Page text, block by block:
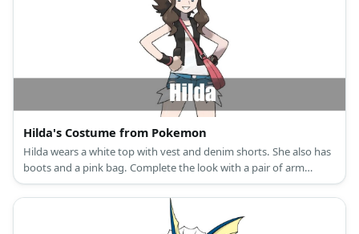
Hilda's Costume from Pokemon
Hilda wears a white top with vest and denim shorts. She also has
boots and a pink bag. Complete the look with a pair of arm
guards and a pink cap.